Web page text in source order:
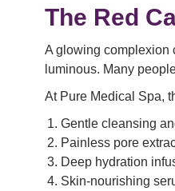
The Red
A glowing complexion
luminous. Many
At Pure Medical Spa,
Gentle cleansing
Painless pore
Deep hydration
Skin-nourishing